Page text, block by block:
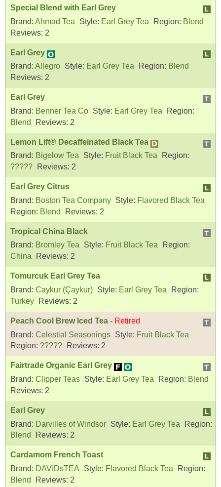
Special Blend with Earl Grey
Brand: Ahmad Tea Style: Earl Grey Tea Region: Blend
Reviews: 2
Earl Grey
Brand: Allegro Style: Earl Grey Tea Region: Blend
Reviews: 2
Earl Grey
Brand: Benner Tea Co Style: Earl Grey Tea
Region:
Blend
Reviews: 2
Lemon Lift® Decaffeinated Black Tea
Brand: Bigelow Tea Style: Fruit Black Tea
Region:
?????
Reviews: 2
Earl Grey Citrus
Brand: Boston Tea Company Style: Flavored Black Tea
Region: Blend Reviews: 2
Tropical China Black
Brand: Bromley Tea Style: Fruit Black Tea
Region:
China
Reviews: 2
Tomurcuk Earl Grey Tea
Brand: Caykur (Çaykur) Style: Earl Grey Tea
Region:
Turkey
Reviews: 2
Peach Cool Brew Iced Tea - Retired
Brand: Celestial Seasonings Style: Fruit Black Tea
Region: ????? Reviews: 2
Fairtrade Organic Earl Grey
Brand: Clipper Teas Style: Earl Grey Tea Region: Blend
Reviews: 2
Earl Grey
Brand: Darvilles of Windsor Style: Earl Grey Tea
Region:
Blend
Reviews: 2
Cardamom French Toast
Brand: DAVIDsTEA Style: Flavored Black Tea
Region:
Blend
Reviews: 2